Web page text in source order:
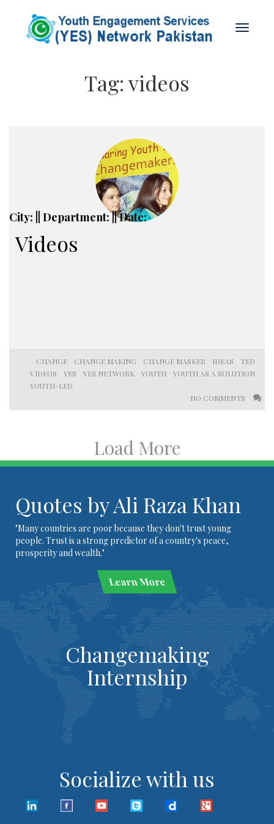
Tag:videos
City: || Department: || Date:
Videos
CHANGE CHANGE MAKING CHANGE MASKER IDEAS
TED
VIDEOS
YES YES NETWORK YOUTH
YOUTH AS A SOLUTION
YOUTH-LED
NO COMMENTS
Load More
Quotes by Ali Raza Khan
"Many countries are poor because they don't trust young
people. Trust is a strong predictor of a country's peace,
prosperity and wealth."
Learn More
Changemaking
Internship
Socialize with us